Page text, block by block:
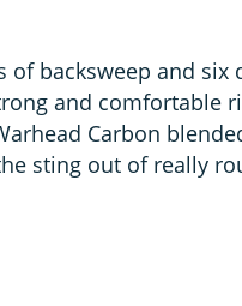
of backsweep and six
and comfortable
Carbon
sting out of really